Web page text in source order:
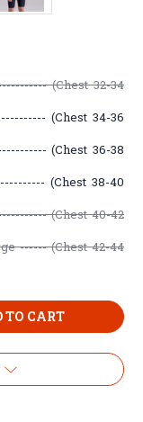
(Chest 32-34
(Chest 34-36
(Chest 36-38
(Chest 38-40
(Chest 40-42
------ (Chest 42-44